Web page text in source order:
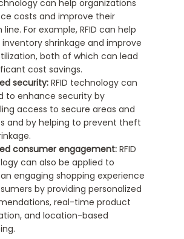
can help organizations
costs and improve their
For example, RFID can help
shrinkage and improve
both of which can lead
cost savings.
security: RFID technology can
to enhance security by
access to secure areas and
and by helping to prevent theft
consumer engagement:RFID
can also be applied to
engaging shopping experience
by providing personalized
real-time product
and location-based